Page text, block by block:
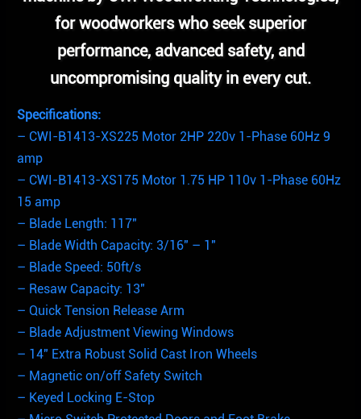
for woodworkers who seek superior
performance, advanced safety, and
uncompromising quality in every cut.
Specifications:
– CWI-B1413-XS225 Motor 2HP 220v 1-Phase 60Hz 9
amp
– CWI-B1413-XS175 Motor 1.75 HP 110v 1-Phase 60Hz
15 amp
– Blade Length: 117″
– Blade Width Capacity: 3/16″ – 1″
– Blade Speed: 50ft/s
– Resaw Capacity: 13″
– Quick Tension Release Arm
– Blade Adjustment Viewing Windows
– 14″ Extra Robust Solid Cast Iron Wheels
– Magnetic on/off Safety Switch
– Keyed Locking E-Stop